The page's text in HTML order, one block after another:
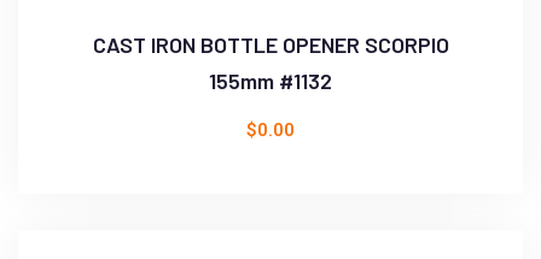
CAST IRON BOTTLE OPENER SCORPIO
155mm #1132
$0.00